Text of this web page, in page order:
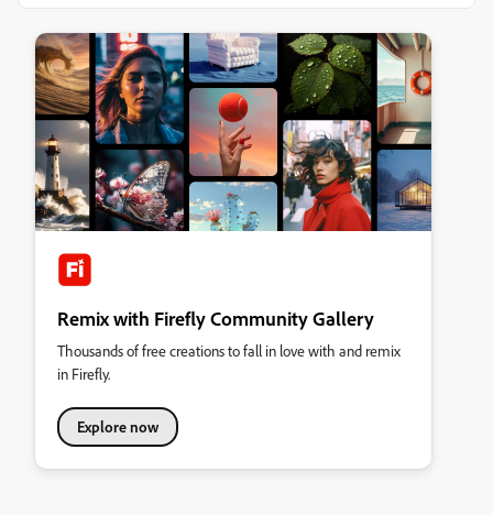
Remix with Firefly Community Gallery
Thousands of free creations to fall in love with and remix
in Firefly.
Explore now